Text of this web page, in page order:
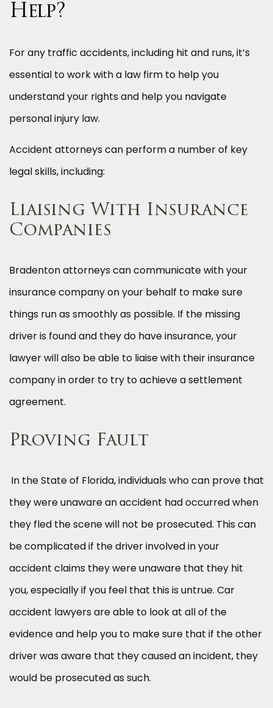
Help?
For any traffic accidents, including hit and runs, it’s
essential to work with a law firm to help you
understand your rights and help you navigate
personal injury law.
Accident attorneys can perform a number of key
legal skills, including:
Liaising With Insurance
Companies
Bradenton attorneys can communicate with your
insurance company on your behalf to make sure
things run as smoothly as possible. If the missing
driver is found and they do have insurance, your
lawyer will also be able to liaise with their insurance
company in order to try to achieve a settlement
agreement.
Proving Fault
In the State of Florida, individuals who can prove that
they were unaware an accident had occurred when
they fled the scene will not be prosecuted. This can
be complicated if the driver involved in your
accident claims they were unaware that they hit
you, especially if you feel that this is untrue. Car
accident lawyers are able to look at all of the
evidence and help you to make sure that if the other
driver was aware that they caused an incident, they
would be prosecuted as such.